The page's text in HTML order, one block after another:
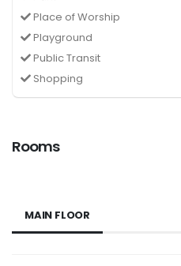
Place of Worship
Playground
Public Transit
Shopping
Rooms
MAIN FLOOR